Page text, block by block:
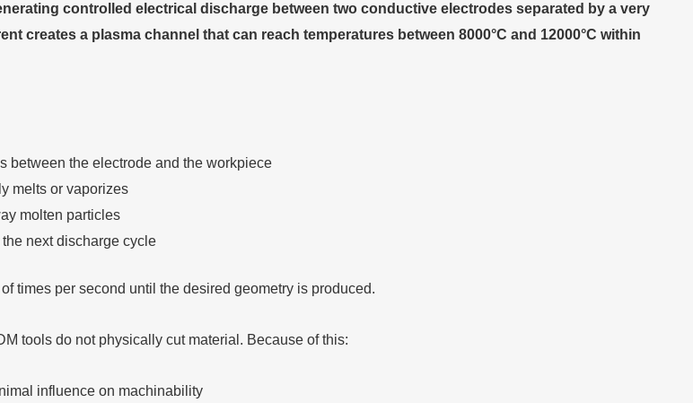
controlled electrical discharge between two conductive electrodes separated by a very
creates a plasma channel that can reach temperatures between 8000°C and 12000°C within
between the electrode and the workpiece
melts or vaporizes
molten particles
next discharge cycle
times per second until the desired geometry is produced.
tools do not physically cut material. Because of this:
influence on machinability